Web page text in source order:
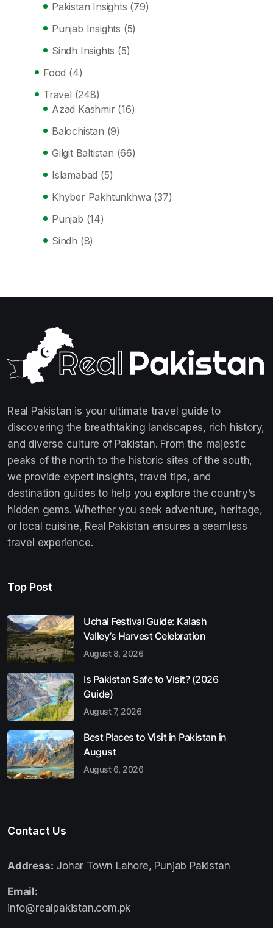
Pakistan Insights (79)
Punjab Insights (5)
Sindh Insights (5)
Food (4)
Travel (248)
Azad Kashmir (16)
Balochistan (9)
Gilgit Baltistan (66)
Islamabad (5)
Khyber Pakhtunkhwa (37)
Punjab (14)
Sindh (8)
Real Pakistan is your ultimate travel guide to
discovering the breathtaking landscapes, rich history,
and diverse culture of Pakistan. From the majestic
peaks of the north to the historic sites of the south,
we provide expert insights, travel tips, and
destination guides to help you explore the country’s
hidden gems. Whether you seek adventure, heritage,
or local cuisine, Real Pakistan ensures a seamless
travel experience.
Top Post
Uchal Festival Guide: Kalash
Valley’s Harvest Celebration
August 8, 2026
Is Pakistan Safe to Visit? (2026
Guide)
August 7, 2026
Best Places to Visit in Pakistan in
August
August 6, 2026
Contact Us
Address: Johar Town Lahore, Punjab Pakistan
Email:
info@realpakistan.com.pk